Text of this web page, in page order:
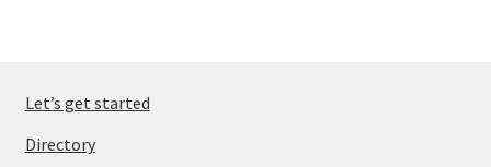
Let’s get started
Directory